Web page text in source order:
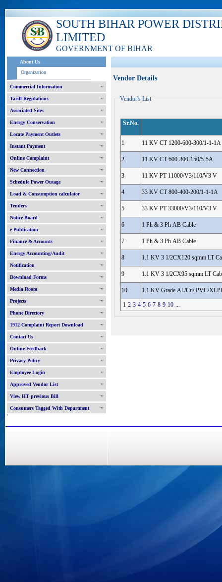
SOUTH BIHAR POWER
LIMITED
GOVERNMENT OF BIHAR
About Us
Organization
Commercial Information
Tariff Regulations
Associated Sites
Energy Conservation
Locate Payment Outlets
Instant Payment
Online Complaint
New Connection
Schedule Power Outage
Load & Consumption calculator
Tenders
Notice Board
e-Publication
Finance & Accounts
Energy Accounting/Audit
Notification
Download Forms
Media Room
Projects
Phone Directory
1912 Complaint Report Download
Contact Us
Online Feedback
Privacy Policy
Employee Login
Approved Vendor List
View HT previous Bill
Consumers Tagged With Department
'
Vendor Details
Vendor's List
Sr.No.
1 11 KV CT 1200-600-300/1-1-1A
2 11 KV CT 600-300-150/5-5A
3 11 KV PT 11000/V3/110/V3 V
4 33 KV CT 800-400-200/1-1-1A
5 33 KV PT 33000/V3/110/V3 V
6 1 Ph & 3 Ph AB Cable
7 1 Ph & 3 Ph AB Cable
8 1.1 KV 3 1/2CX120 sqmm LT
9 1.1 KV 3 1/2CX95 sqmm LT
10 1.1 KV Grade Al./Cu/ PVC/
1 2 3 4 5 6 7 8 9 10 ...